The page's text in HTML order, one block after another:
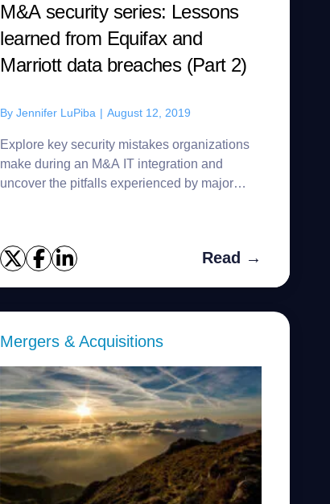
M&A security series: Lessons
learned from Equifax and
Marriott data breaches (Part 2)
ByJennifer LuPiba | August 12, 2019
Explore key security mistakes organizations
make during an M&A IT integration and
uncover the pitfalls experienced by major
Read →
Mergers & Acquisitions